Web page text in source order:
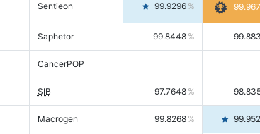
Sentieon 99.9296
Saphetor 99.8448
CancerPOP
SIB 97.7648
Macrogen 99.8268